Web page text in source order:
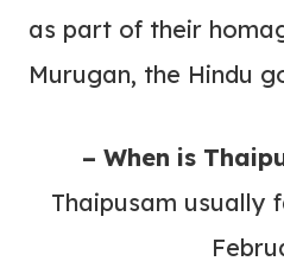
as part of their
Murugan, the Hindu
– When is
Thaipusam usually